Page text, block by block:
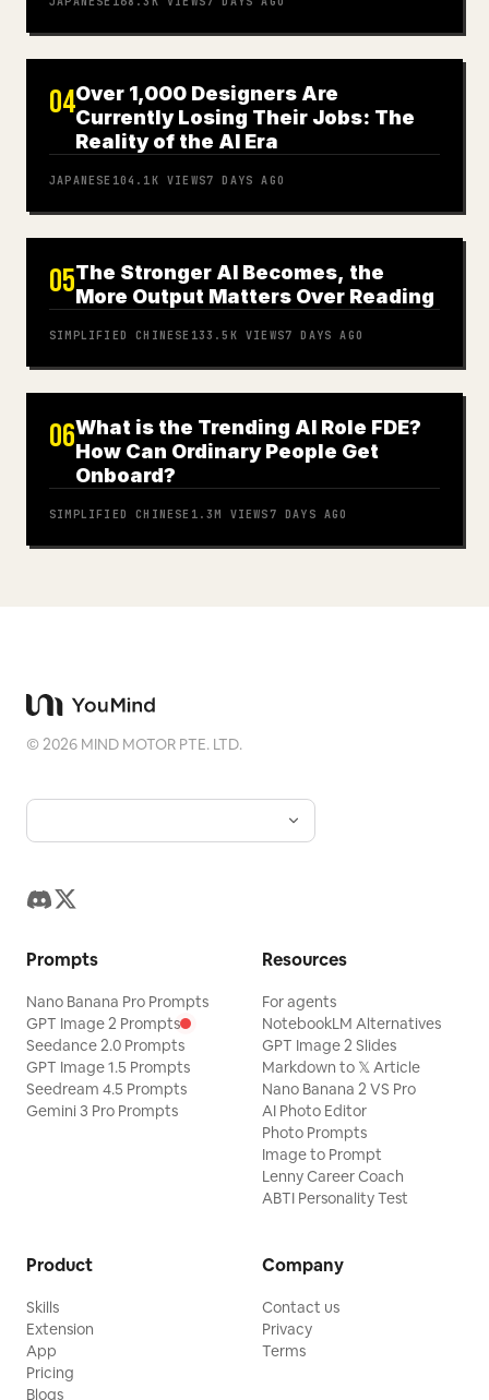
04Over 1,000 Designers Are
Currently Losing Their Jobs: The
Reality of the AI Era
JAPANESE 104.1K VIEWS7 DAYS AGO
05The Stronger AI Becomes, the
More Output Matters Over Reading
SIMPLIFIED CHINESE 133.5K VIEWS7 DAYS AGO
06What is the Trending AI Role FDE?
How Can Ordinary People Get
Onboard?
SIMPLIFIED CHINESE 1.3M VIEWS7 DAYS AGO
©2026 MIND MOTOR PTE. LTD.
Prompts
Nano Banana Pro Prompts
GPT Image 2 Prompts
Seedance 2.0 Prompts
GPT Image 1.5 Prompts
Seedream 4.5 Prompts
Gemini 3 Pro Prompts
Resources
For agents
NotebookLM Alternatives
GPT Image 2 Slides
Markdown to 𝕏 Article
Nano Banana 2 VS Pro
AI Photo Editor
Photo Prompts
Image to Prompt
Lenny Career Coach
ABTI Personality Test
Product
Skills
Extension
App
Pricing
Blogs
Company
Contact us
Privacy
Terms